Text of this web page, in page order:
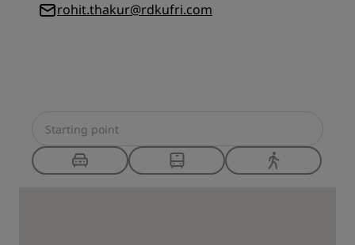
rohit.thakur@rdkufri.com